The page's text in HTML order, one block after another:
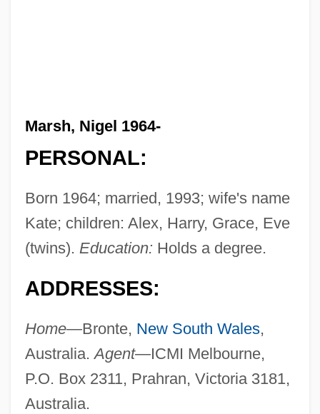
Marsh, Nigel 1964-
PERSONAL:
Born 1964; married, 1993; wife's name
Kate; children: Alex, Harry, Grace, Eve
(twins). Education: Holds a degree.
ADDRESSES:
Home—Bronte, New South Wales,
Australia.Agent—ICMI Melbourne,
P.O. Box 2311, Prahran, Victoria 3181,
Australia.